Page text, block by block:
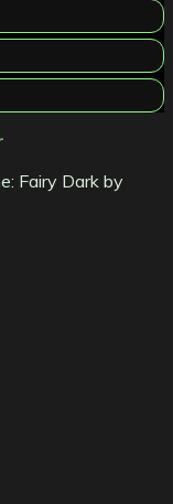
Fairy Dark by